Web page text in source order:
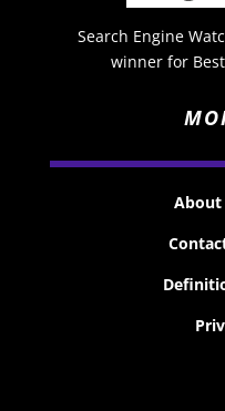
Search Engine
winner for
About